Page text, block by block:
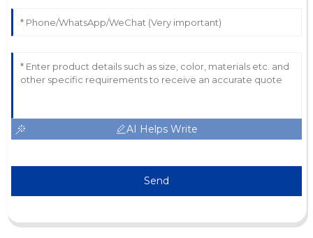
AI Helps Write
Send